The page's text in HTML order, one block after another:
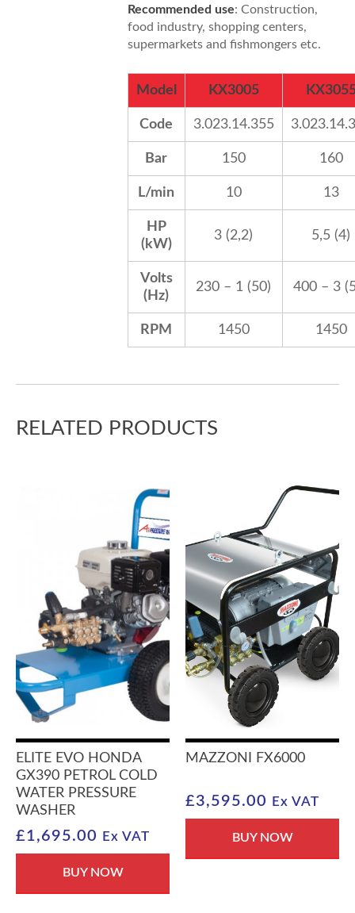
Recommended use: Construction,
food industry, shopping centers,
supermarkets and fishmongers etc.
Model KX3005
Code 3.023.14.355
Bar 150 160
L/min 10 13
HP
(kW)
3 (2,2) 5,5 (4)
Volts
(Hz)
230 – 1 (50) 400 – 3
RPM 1450 1450
RELATED PRODUCTS
ELITE EVO HONDA
GX390 PETROL COLD
WATER PRESSURE
WASHER
£1,695.00 Ex VAT
BUY NOW
MAZZONI FX6000
£3,595.00 Ex VAT
BUY NOW